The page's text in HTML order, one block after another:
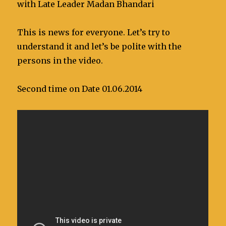
with Late Leader Madan Bhandari
This is news for everyone. Let’s try to
understand it and let’s be polite with the
persons in the video.
Second time on Date 01.06.2014